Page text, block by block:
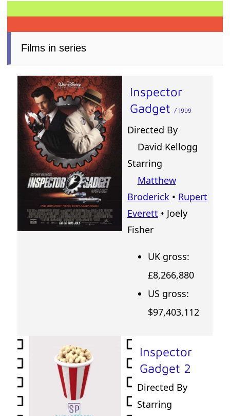
Films in series
Inspector
Gadget / 1999
Directed By
David Kellogg
Starring
Matthew
Broderick• Rupert
Everett • Joely
Fisher
UK gross:
£8,266,880
US gross:
$97,403,112
Inspector
Gadget 2
Directed By
Starring